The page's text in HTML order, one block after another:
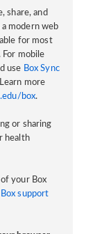
share, and
modern web
for most
For mobile
use Box Sync
more
box.
or sharing
health
your Box
Box support